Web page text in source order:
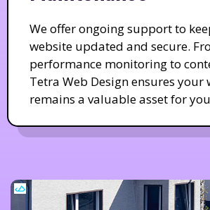
We offer ongoing support to
website updated and secure.
performance monitoring to
Tetra Web Design ensures your
remains a valuable asset for